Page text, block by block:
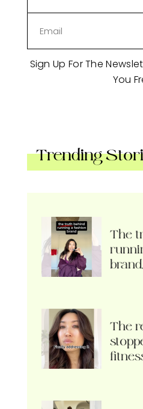
Sign Up For The
You
Trending
The
The